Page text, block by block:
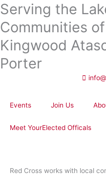
Skip
to
content
Serving the
Communities
Kingwood
Porter
Events Join Us
Meet YourElected Officals
Red Cross works with local